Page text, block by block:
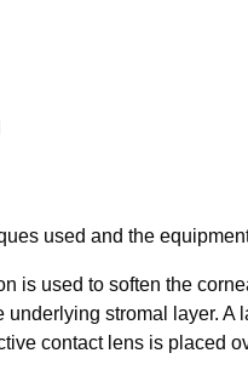
used and the
is used to soften the
stromal layer.
contact lens is placed